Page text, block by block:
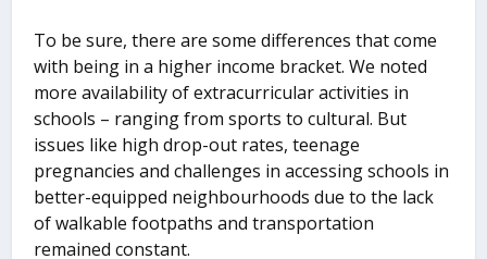
To be sure, there are some differences that come
with being in a higher income bracket. We noted
more availability of extracurricular activities in
schools – ranging from sports to cultural. But
issues like high drop-out rates, teenage
pregnancies and challenges in accessing schools in
better-equipped neighbourhoods due to the lack
of walkable footpaths and transportation
remained constant.